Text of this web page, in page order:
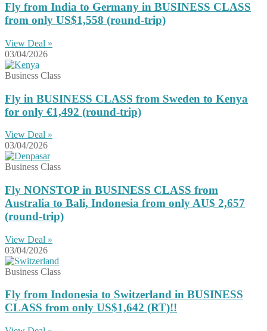
Fly from India to Germany in BUSINESS CLASS
from only US$1,558 (round-trip)
View Deal »
03/04/2026
Business Class
Fly in BUSINESS CLASS from Sweden to Kenya
for only €1,492 (round-trip)
View Deal »
03/04/2026
Business Class
Fly NONSTOP in BUSINESS CLASS from
Australia to Bali, Indonesia from only AU$ 2,657
(round-trip)
View Deal »
03/04/2026
Business Class
Fly from Indonesia to Switzerland in BUSINESS
CLASS from only US$1,642 (RT)!!